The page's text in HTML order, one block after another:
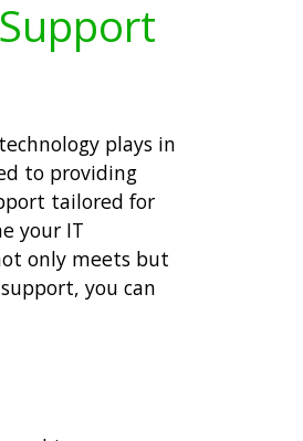
plays in
to providing
tailored for
your IT
only meets but
you can